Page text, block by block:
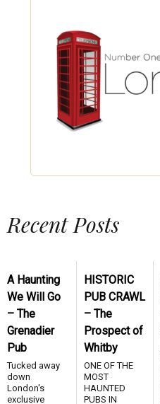
Recent Posts
A Haunting
We Will Go
– The
Grenadier
Pub
Tucked away
down
London's
exclusive
HISTORIC
PUB CRAWL
– The
Prospect of
Whitby
ONE OF THE
MOST
HAUNTED
PUBS IN